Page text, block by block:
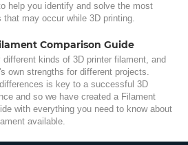
help you identify and solve the most
that may occur while 3D printing.
Comparison Guide
different kinds of 3D printer filament, and
own strengths for different projects.
is key to a successful 3D
and so we have created a Filament
with everything you need to know about
available.